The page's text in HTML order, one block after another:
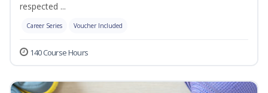
respected ...
Career Series Voucher Included
140 Course Hours